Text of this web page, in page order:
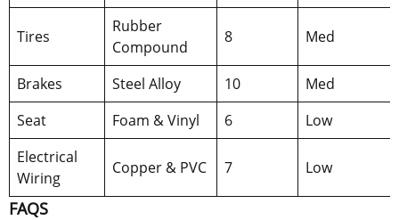
Tires
Rubber
Compound
8 Med
Brakes Steel Alloy 10
Med
Seat
Foam & Vinyl 6
Low
Electrical
Wiring
Copper & PVC 7 Low
FAQS